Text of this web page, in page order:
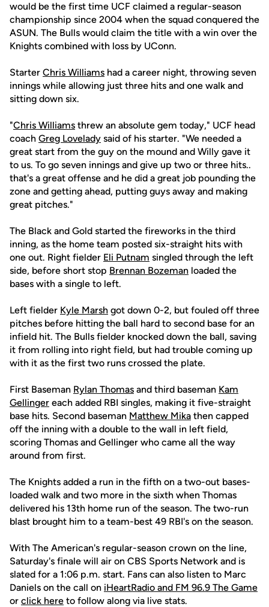
would be the first time UCF claimed a regular-season
championship since 2004 when the squad conquered the
ASUN. The Bulls would claim the title with a win over the
Knights combined with loss by UConn.
Starter Chris Williams had a career night, throwing seven
innings while allowing just three hits and one walk and
sitting down six.
"Chris Williams threw an absolute gem today," UCF head
coach Greg Lovelady said of his starter. "We needed a
great start from the guy on the mound and Willy gave it
to us. To go seven innings and give up two or three hits..
that's a great offense and he did a great job pounding the
zone and getting ahead, putting guys away and making
great pitches."
The Black and Gold started the fireworks in the third
inning, as the home team posted six-straight hits with
one out. Right fielder Eli Putnam singled through the left
side, before short stop Brennan Bozeman loaded the
bases with a single to left.
Left fielder Kyle Marsh got down 0-2, but fouled off three
pitches before hitting the ball hard to second base for an
infield hit. The Bulls fielder knocked down the ball, saving
it from rolling into right field, but had trouble coming up
with it as the first two runs crossed the plate.
First Baseman Rylan Thomas and third baseman Kam
Gellinger each added RBI singles, making it five-straight
base hits. Second baseman Matthew Mika then capped
off the inning with a double to the wall in left field,
scoring Thomas and Gellinger who came all the way
around from first.
The Knights added a run in the fifth on a two-out bases-
loaded walk and two more in the sixth when Thomas
delivered his 13th home run of the season. The two-run
blast brought him to a team-best 49 RBI's on the season.
With The American's regular-season crown on the line,
Saturday's finale will air on CBS Sports Network and is
slated for a 1:06 p.m. start. Fans can also listen to Marc
Daniels on the call on iHeartRadio and FM 96.9 The Game
or click here to follow along via live stats.